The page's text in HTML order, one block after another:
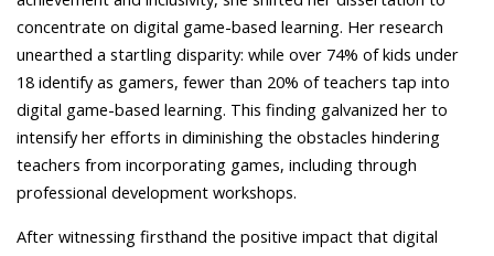
concentrate on digital game-based learning. Her research
unearthed a startling disparity: while over 74% of kids under
18 identify as gamers, fewer than 20% of teachers tap into
digital game-based learning. This finding galvanized her to
intensify her efforts in diminishing the obstacles hindering
teachers from incorporating games, including through
professional development workshops.
After witnessing firsthand the positive impact that digital